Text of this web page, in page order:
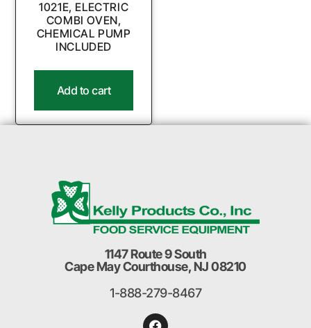
1021E, ELECTRIC
COMBI OVEN,
CHEMICAL PUMP
INCLUDED
Add to cart
1147 Route 9 South
Cape May Courthouse, NJ 08210
1-888-279-8467